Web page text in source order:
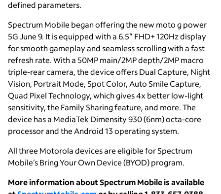
defined parameters.
Spectrum Mobile began offering the new moto g power
5G June 9. It is equipped with a 6.5” FHD+ 120Hz display
for smooth gameplay and seamless scrolling with a fast
refresh rate. With a 50MP main/2MP depth/2MP macro
triple-rear camera, the device offers Dual Capture, Night
Vision, Portrait Mode, Spot Color, Auto Smile Capture,
Quad Pixel Technology, which gives 4x better low-light
sensitivity, the Family Sharing feature, and more. The
device has a MediaTek Dimensity 930 (6nm) octa-core
processor and the Android 13 operating system.
All three Motorola devices are eligible for Spectrum
Mobile’s Bring Your Own Device (BYOD) program.
More information about Spectrum Mobile is available